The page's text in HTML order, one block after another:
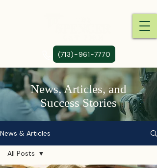
(713)-961-7770
News, Articles, and
Success Stories
News & Articles
All Posts